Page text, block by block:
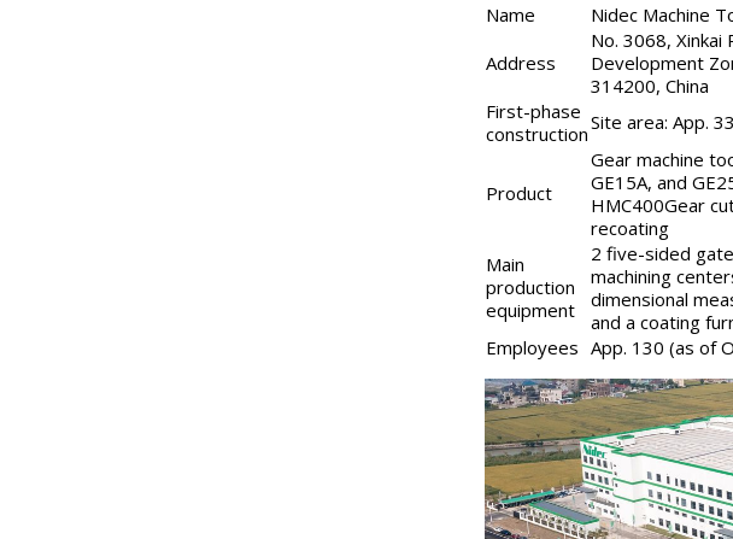
Name
Nidec Machine
Address
No. 3068, Xinkai
Development
314200, China
First-phase
constructionSite area: App.
Product
Gear machine
GE15A, and
HMC400Gear
recoating
Main
production
equipment
2 five-sided
machining
dimensional
and a coating
Employees App. 130 (as of